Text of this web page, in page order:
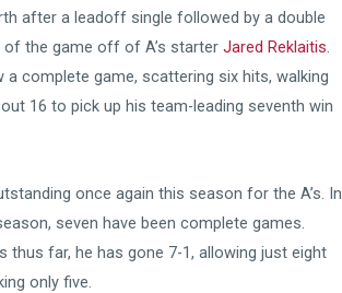
after a leadoff single followed by a double
of the game off of A’s starter Jared Reklaitis.
a complete game, scattering six hits, walking
16 to pick up his team-leading seventh win
once again this season for the A’s. In
seven have been complete games.
thus far, he has gone 7-1, allowing just eight
only five.